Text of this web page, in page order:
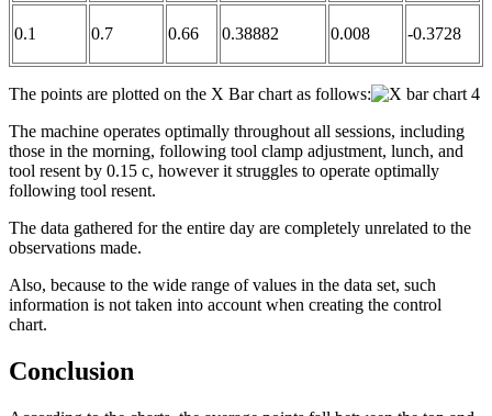
0.1 0.7 0.66 0.38882 0.008 -0.3728
The points are plotted on the X Bar chart as follows:
The machine operates optimally throughout all sessions, including
those in the morning, following tool clamp adjustment, lunch, and
tool resent by 0.15 c, however it struggles to operate optimally
following tool resent.
The data gathered for the entire day are completely unrelated to the
observations made.
Also, because to the wide range of values in the data set, such
information is not taken into account when creating the control
chart.
Conclusion